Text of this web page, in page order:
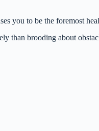
you to be the foremost
than brooding about